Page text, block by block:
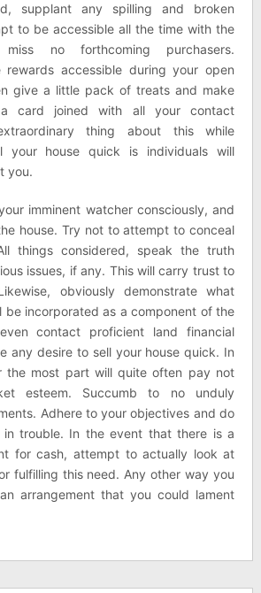
supplant any spilling and broken
to be accessible all the time with the
no forthcoming purchasers.
rewards accessible during your open
give a little pack of treats and make
card joined with all your contact
thing about this while
your house quick is individuals will
you.
imminent watcher consciously, and
house. Try not to attempt to conceal
things considered, speak the truth
issues, if any. This will carry trust to
obviously demonstrate what
be incorporated as a component of the
contact proficient land financial
any desire to sell your house quick. In
the most part will quite often pay not
esteem. Succumb to no unduly
Adhere to your objectives and do
in trouble. In the event that there is a
for cash, attempt to actually look at
fulfilling this need. Any other way you
arrangement that you could lament